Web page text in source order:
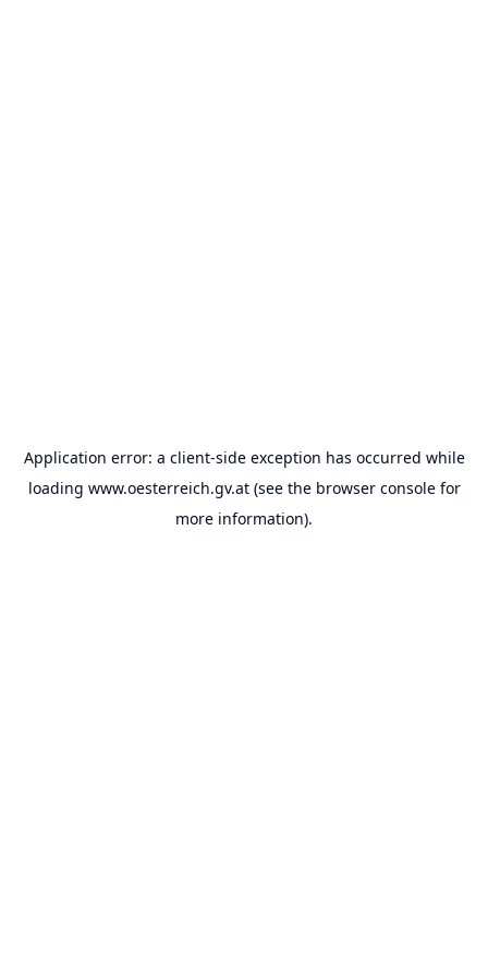
Application error: a client-side exception has occurred while
loading www.oesterreich.gv.at(see the browser consolefor
more information).